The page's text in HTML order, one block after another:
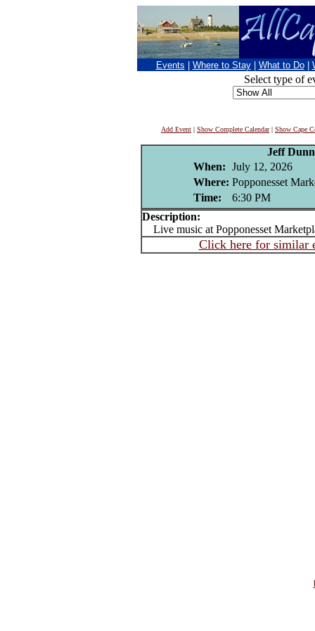
Events Where to Stay What to Do
Select type of
Add Event | Show Complete Calendar| Show Cape
Jeff
When: July 12, 2026
Where: Popponesset
Time:
6:30 PM
Description:
Live music at Popponesset
Click here for similar